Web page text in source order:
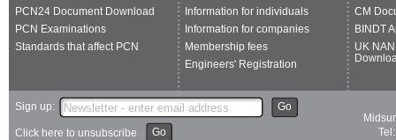
PCN24 Document Download
PCN Examinations
Standards that affect PCN
Information for individuals
Information for companies
Membership fees
Engineers' Registration
CM
BINDT
UK
Sign up: Go
Click here to unsubscribe Go